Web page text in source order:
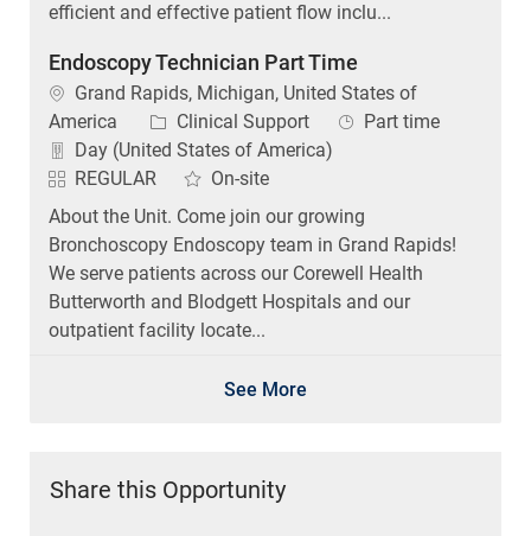
efficient and effective patient flow inclu...
Endoscopy Technician Part Time
Location
Grand Rapids, Michigan, United States of
America
Category
Clinical Support Job Type
Part time
Day (United States of America)
REGULAR
On-site
About the Unit. Come join our growing
Bronchoscopy Endoscopy team in Grand Rapids!
We serve patients across our Corewell Health
Butterworth and Blodgett Hospitals and our
outpatient facility locate...
See More
Share this Opportunity